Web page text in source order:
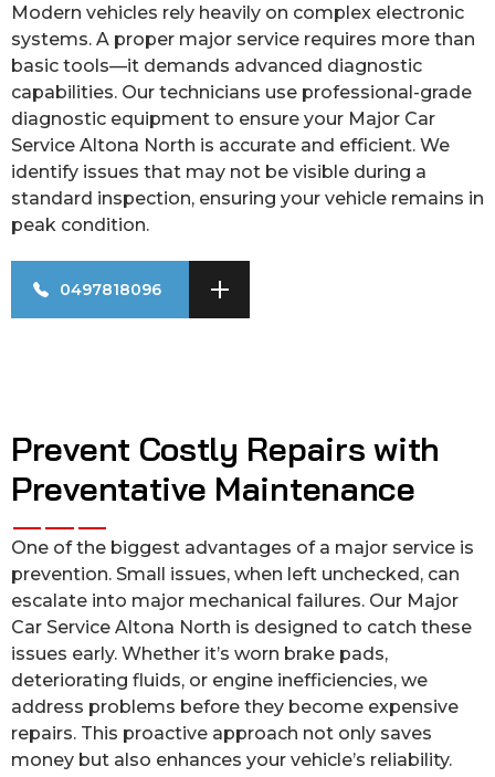
Modern vehicles rely heavily on complex electronic
systems. A proper major service requires more than
basic tools—it demands advanced diagnostic
capabilities. Our technicians use professional-grade
diagnostic equipment to ensure your Major Car
Service Altona North is accurate and efficient. We
identify issues that may not be visible during a
standard inspection, ensuring your vehicle remains in
peak condition.
0497818096
Prevent Costly Repairs with
Preventative Maintenance
One of the biggest advantages of a major service is
prevention. Small issues, when left unchecked, can
escalate into major mechanical failures. Our Major
Car Service Altona North is designed to catch these
issues early. Whether it’s worn brake pads,
deteriorating fluids, or engine inefficiencies, we
address problems before they become expensive
repairs. This proactive approach not only saves
money but also enhances your vehicle’s reliability.